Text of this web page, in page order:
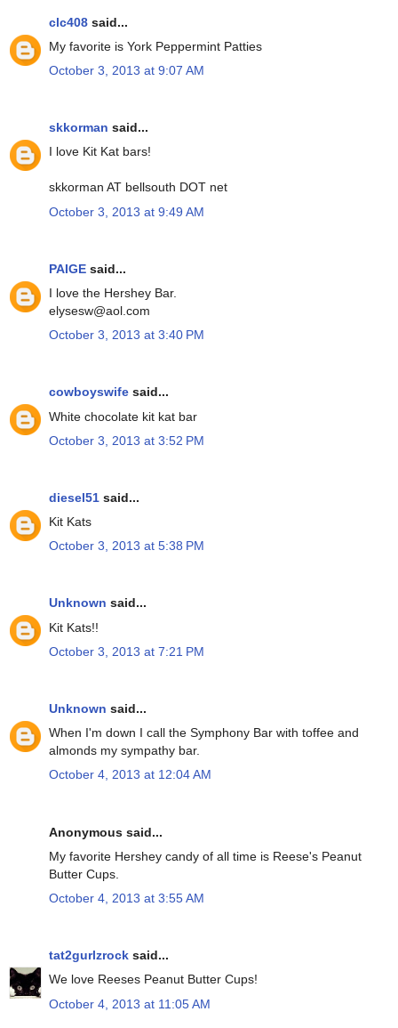
clc408 said...
My favorite is York Peppermint Patties
October 3, 2013 at 9:07 AM
skkorman said...
I love Kit Kat bars!
skkorman AT bellsouth DOT net
October 3, 2013 at 9:49 AM
PAIGE said...
I love the Hershey Bar.
elysesw@aol.com
October 3, 2013 at 3:40 PM
cowboyswife said...
White chocolate kit kat bar
October 3, 2013 at 3:52 PM
diesel51 said...
Kit Kats
October 3, 2013 at 5:38 PM
Unknown said...
Kit Kats!!
October 3, 2013 at 7:21 PM
Unknown said...
When I'm down I call the Symphony Bar with toffee and
almonds my sympathy bar.
October 4, 2013 at 12:04 AM
Anonymous said...
My favorite Hershey candy of all time is Reese's Peanut
Butter Cups.
October 4, 2013 at 3:55 AM
tat2gurlzrock said...
We love Reeses Peanut Butter Cups!
October 4, 2013 at 11:05 AM